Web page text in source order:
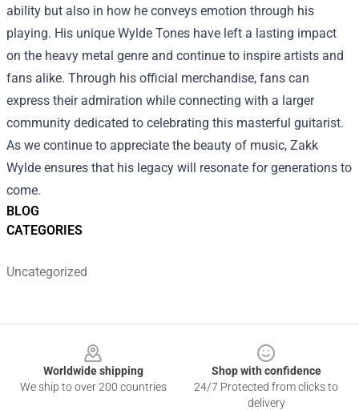
BLOG
CATEGORIES
Uncategorized
ability but also in how he conveys emotion through his
playing. His unique Wylde Tones have left a lasting impact
on the heavy metal genre and continue to inspire artists and
fans alike. Through his official merchandise, fans can
express their admiration while connecting with a larger
community dedicated to celebrating this masterful guitarist.
As we continue to appreciate the beauty of music, Zakk
Wylde ensures that his legacy will resonate for generations to
come.
Worldwide shipping
We ship to over 200 countries
Shop with confidence
24/7 Protected from clicks to
delivery